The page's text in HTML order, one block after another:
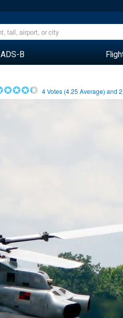
ADS-B
4Votes (4.25 Average) and